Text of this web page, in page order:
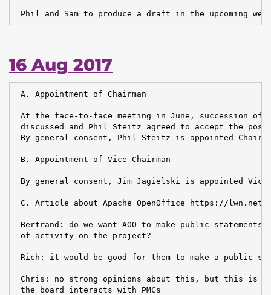
Phil and Sam to produce a draft in the upcoming
16 Aug 2017
A. Appointment of Chairman
At the face-to-face meeting in June, succession of
discussed and Phil Steitz agreed to accept the
By general consent, Phil Steitz is appointed
B. Appointment of Vice Chairman
By general consent, Jim Jagielski is appointed Vice
C. Article about Apache OpenOffice https://lwn.net/
Bertrand: do we want AOO to make public
of activity on the project?
Rich: it would be good for them to make a public
Chris: no strong opinions about this, but this is
the board interacts with PMCs